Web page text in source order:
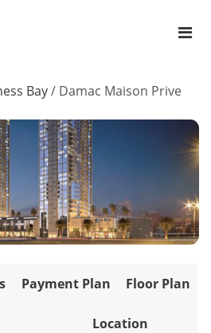
Bay/ Damac Maison Prive
Payment Plan Floor Plan
Location